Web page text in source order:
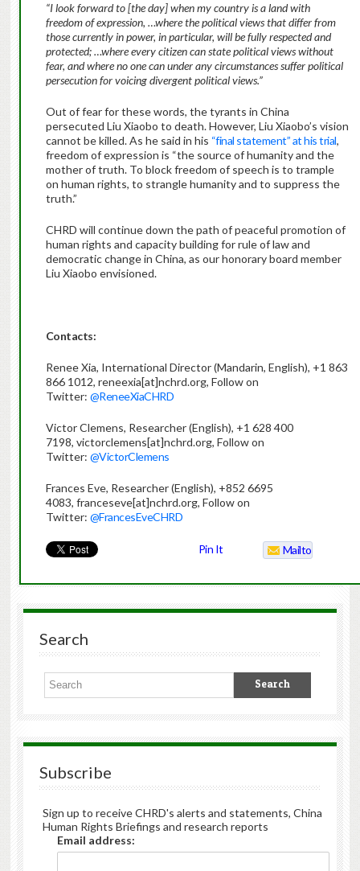
“I look forward to [the day] when my country is a land with
freedom of expression, …where the political views that differ from
those currently in power, in particular, will be fully respected and
protected; …where every citizen can state political views without
fear, and where no one can under any circumstances suffer political
persecution for voicing divergent political views.”
Out of fear for these words, the tyrants in China
persecuted Liu Xiaobo to death. However, Liu Xiaobo’s vision
cannot be killed. As he said in his “final statement” at his trial,
freedom of expression is “the source of humanity and the
mother of truth. To block freedom of speech is to trample
on human rights, to strangle humanity and to suppress the
truth.”
CHRD will continue down the path of peaceful promotion of
human rights and capacity building for rule of law and
democratic change in China, as our honorary board member
Liu Xiaobo envisioned.
Contacts:
Renee Xia, International Director (Mandarin, English), +1 863
866 1012, reneexia[at]nchrd.org, Follow on
Twitter: @ReneeXiaCHRD
Victor Clemens, Researcher (English), +1 628 400
7198, victorclemens[at]nchrd.org, Follow on
Twitter: @VictorClemens
Frances Eve, Researcher (English), +852 6695
4083, franceseve[at]nchrd.org, Follow on
Twitter: @FrancesEveCHRD
Pin It Mailto
Search
Subscribe
Sign up to receive CHRD's alerts and statements, China
Human Rights Briefings and research reports
Email address: